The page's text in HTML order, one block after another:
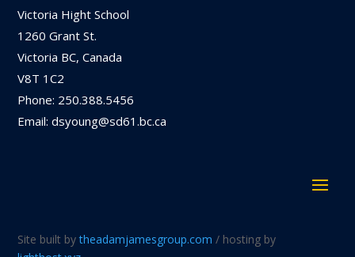
Victoria Hight School
1260 Grant St.
Victoria BC, Canada
V8T 1C2
Phone: 250.388.5456
Email: dsyoung@sd61.bc.ca
Site built bytheadamjamesgroup.com / hosting by